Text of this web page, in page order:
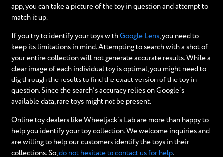
app, you can take a picture of the toy in question and attempt to
match it up.
If you try to identify your toys with Google Lens, you need to
keep its limitations in mind. Attempting to search with a shot of
your entire collection will not generate accurate results. While a
clear image of each individual toy is optimal, you might need to
dig through the results to find the exact version of the toy in
question. Since the search’s accuracy relies on Google’s
available data, rare toys might not be present.
Online toy dealers like Wheeljack’s Lab are more than happy to
help you identify your toy collection. We welcome inquiries and
are willing to help our customers identify the toys in their
collections. So, do not hesitate to contact us for help.